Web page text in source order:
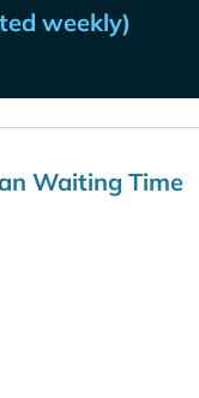
weekly)
Waiting Time